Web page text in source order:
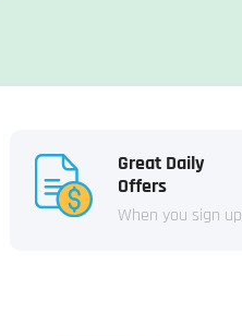
Great Daily
Offers
When you sign up